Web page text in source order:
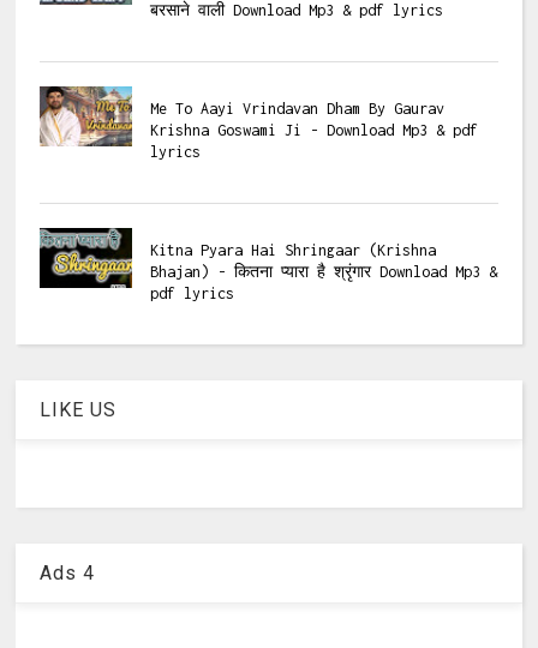
बरसाने वाली Download Mp3 & pdf lyrics
Me To Aayi Vrindavan Dham By Gaurav
Krishna Goswami Ji - Download Mp3 & pdf
lyrics
Kitna Pyara Hai Shringaar (Krishna
Bhajan) - कितना प्यारा है श्रृंगार Download Mp3 &
pdf lyrics
LIKE US
Ads 4